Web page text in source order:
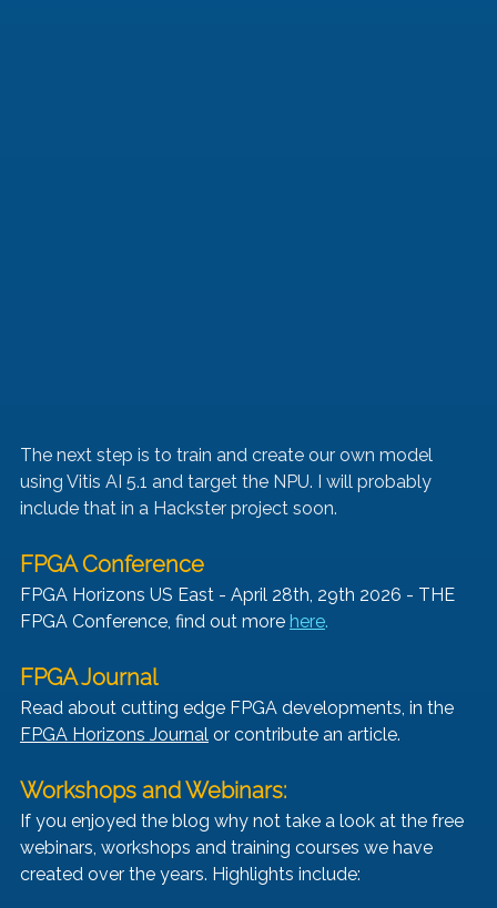
The next step is to train and create our own model
using Vitis AI 5.1 and target the NPU. I will probably
include that in a Hackster project soon.
FPGA Conference
FPGA Horizons US East - April 28th, 29th 2026 - THE
FPGA Conference, find out more here.
FPGA Journal
Read about cutting edge FPGA developments, in the
FPGA Horizons Journal or contribute an article.
Workshops and Webinars:
If you enjoyed the blog why not take a look at the free
webinars, workshops and training courses we have
created over the years. Highlights include: